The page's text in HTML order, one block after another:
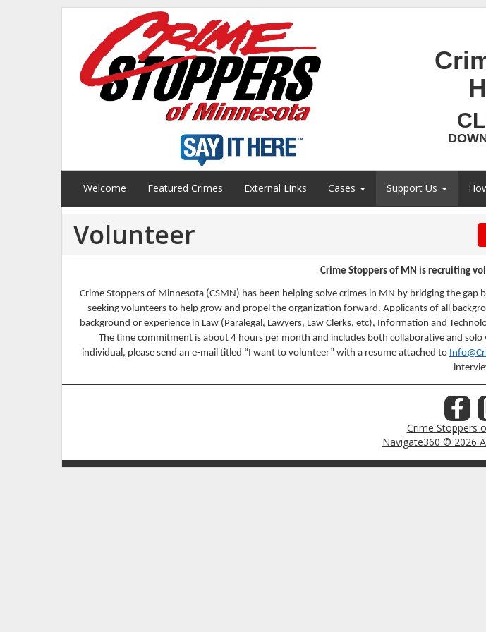
Welcome Featured Crimes External Links Cases Support Us
Volunteer
Crime Stoppers of MN is recruiting
Crime Stoppers of Minnesota (CSMN) has been helping solve crimes in MN by bridging the
seeking volunteers to help grow and propel the organization forward. Applicants of all
background or experience in Law (Paralegal, Lawyers, Law Clerks, etc), Information and
The time commitment is about 4 hours per month and includes both collaborative and
individual, please send an e-mail titled “I want to volunteer” with a resume attached to
Crime Stoppers
Navigate360 © 2026